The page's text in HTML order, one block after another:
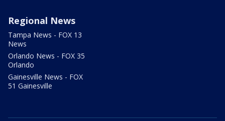
Regional News
Tampa News - FOX 13
News
Orlando News - FOX 35
Orlando
Gainesville News - FOX
51 Gainesville